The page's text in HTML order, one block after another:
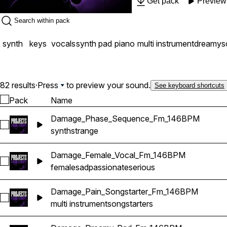
Loops provides the
synth keys vocalssynth pad piano multi instrumentdreamy
82 results·Press to preview your sound. See keyboard shortcuts
Pack Name
Select Damage_Phase_Sequence_Fm_146BPM
Damage_Phase_Sequence_Fm_146BPM
synthstrange
Select Damage_Female_Vocal_Fm_146BPM
Damage_Female_Vocal_Fm_146BPM
femalesadpassionateserious
Select Damage_Pain_Songstarter_Fm_146BPM
Damage_Pain_Songstarter_Fm_146BPM
multi instrumentsongstarters